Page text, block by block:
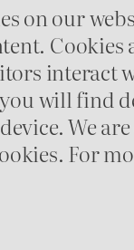
on our
interact
will find
We
For